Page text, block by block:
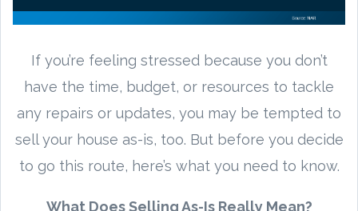
If you’re feeling stressed because you don’t
have the time, budget, or resources to tackle
any repairs or updates, you may be tempted to
sell your house as-is, too. But before you decide
to go this route, here’s what you need to know.
What Does Selling As-Is Really Mean?